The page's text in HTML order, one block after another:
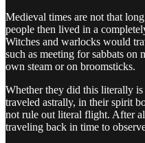
Medieval times are not that
people then lived in a
Witches and warlocks would
such as meeting for sabbats
own steam or on broomsticks.
Whether they did this literally
traveled astrally, in their spirit
not rule out literal flight. After
traveling back in time to